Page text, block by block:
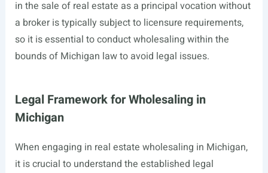
in the sale of real estate as a principal vocation without
a broker is typically subject to licensure requirements,
so it is essential to conduct wholesaling within the
bounds of Michigan law to avoid legal issues.
Legal Framework for Wholesaling in
Michigan
When engaging in real estate wholesaling in Michigan,
it is crucial to understand the established legal